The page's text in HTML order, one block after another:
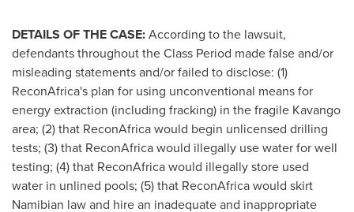
DETAILS OF THE CASE:According to the lawsuit,
defendants throughout the Class Period made false and/or
misleading statements and/or failed to disclose: (1)
ReconAfrica's plan for using unconventional means for
energy extraction (including fracking) in the fragile Kavango
area; (2) that ReconAfrica would begin unlicensed drilling
tests; (3) that ReconAfrica would illegally use water for well
testing; (4) that ReconAfrica would illegally store used
water in unlined pools; (5) that ReconAfrica would skirt
Namibian law and hire an inadequate and inappropriate